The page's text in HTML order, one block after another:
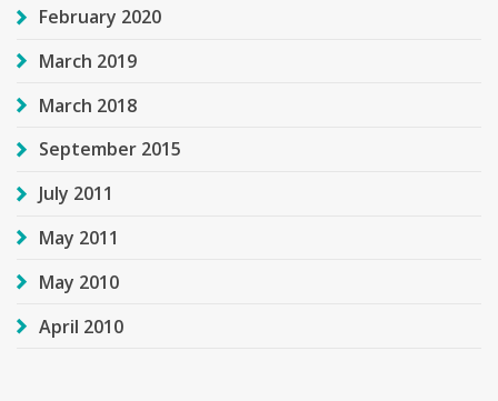
February 2020
March 2019
March 2018
September 2015
July 2011
May 2011
May 2010
April 2010